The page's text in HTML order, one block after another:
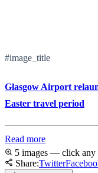
#image_title
Glasgow Airport
Easter travel period
Read more
5 images — click
Share:Twitter